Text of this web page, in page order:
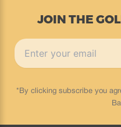
JOIN THE
*By clicking subscribe you